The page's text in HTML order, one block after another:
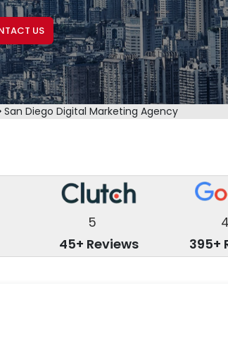
US
San Diego Digital Marketing Agency
5
45+ Reviews
4
395+